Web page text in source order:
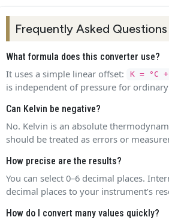
Frequently Asked Questions
What formula does this converter use?
It uses a simple linear offset: K = °C
is independent of pressure for
Can Kelvin be negative?
No. Kelvin is an absolute
should be treated as errors or
How precise are the results?
You can select 0–6 decimal places.
decimal places to your instrument’s
How do I convert many values quickly?